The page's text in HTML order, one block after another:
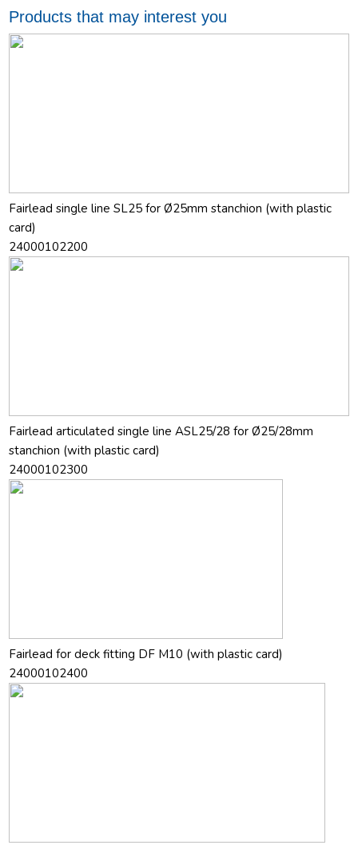
Products that may interest you
Fairlead single line SL25 for Ø25mm stanchion (with plastic
card)
24000102200
Fairlead articulated single line ASL25/28 for Ø25/28mm
stanchion (with plastic card)
24000102300
Fairlead for deck fitting DF M10 (with plastic card)
24000102400